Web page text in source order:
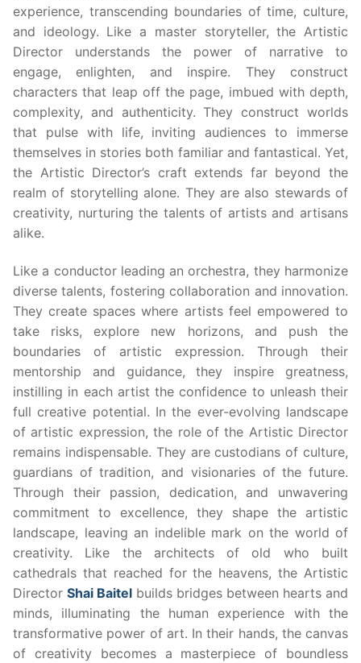
experience, transcending boundaries of time, culture,
and ideology. Like a master storyteller, the Artistic
Director understands the power of narrative to
engage, enlighten, and inspire. They construct
characters that leap off the page, imbued with depth,
complexity, and authenticity. They construct worlds
that pulse with life, inviting audiences to immerse
themselves in stories both familiar and fantastical. Yet,
the Artistic Director’s craft extends far beyond the
realm of storytelling alone. They are also stewards of
creativity, nurturing the talents of artists and artisans
alike.
Like a conductor leading an orchestra, they harmonize
diverse talents, fostering collaboration and innovation.
They create spaces where artists feel empowered to
take risks, explore new horizons, and push the
boundaries of artistic expression. Through their
mentorship and guidance, they inspire greatness,
instilling in each artist the confidence to unleash their
full creative potential. In the ever-evolving landscape
of artistic expression, the role of the Artistic Director
remains indispensable. They are custodians of culture,
guardians of tradition, and visionaries of the future.
Through their passion, dedication, and unwavering
commitment to excellence, they shape the artistic
landscape, leaving an indelible mark on the world of
creativity. Like the architects of old who built
cathedrals that reached for the heavens, the Artistic
Director Shai Baitel builds bridges between hearts and
minds, illuminating the human experience with the
transformative power of art. In their hands, the canvas
of creativity becomes a masterpiece of boundless